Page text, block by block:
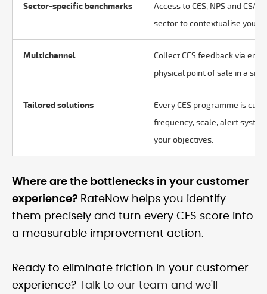
Sector-specific benchmarks
Access to CES, NPS and
sector to contextualise your
Multichannel
Collect CES feedback via
physical point of sale in a
Tailored solutions
Every CES programme is
frequency, scale, alert
your objectives.
Where are the bottlenecks in your customer
experience? RateNow helps you identify
them precisely and turn every CES score into
a measurable improvement action.
Ready to eliminate friction in your customer
experience?
Talk to our team and we'll